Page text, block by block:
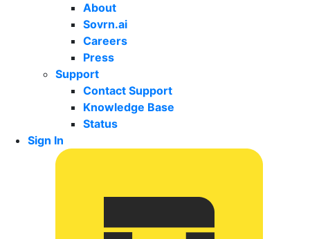
About
Sovrn.ai
Careers
Press
Support
Contact Support
Knowledge Base
Status
Sign In